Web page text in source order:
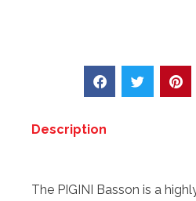
Description
The PIGINI Basson is a